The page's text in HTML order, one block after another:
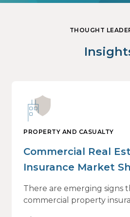
THOUGHT
PROPERTY AND CASUALTY
Commercial Real
Insurance Market
of Relief, With
There are emerging signs
commercial property